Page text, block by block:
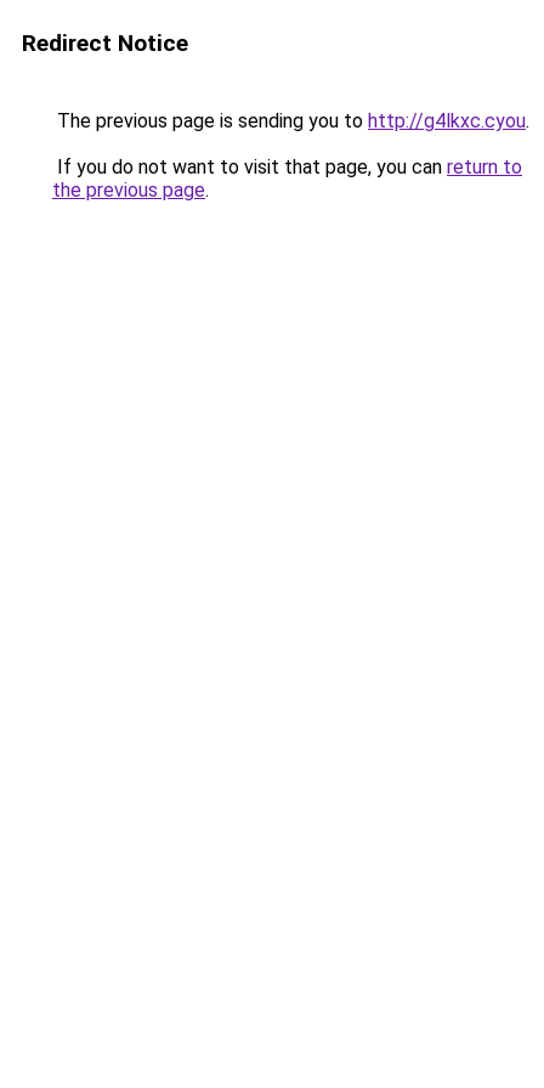
Redirect Notice
The previous page is sending you to http://g4lkxc.cyou.
If you do not want to visit that page, you can return to
the previous page.